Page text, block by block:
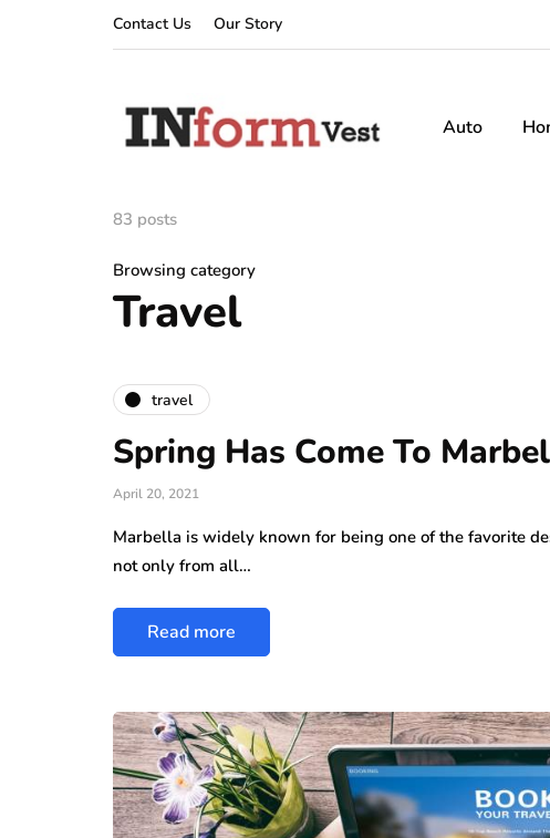
Contact Us Our Story
Auto
83 posts
Browsing category
Travel
travel
Spring Has Come To
April 20, 2021
Marbella is widely known for being one of the favorite
not only from all…
Read more